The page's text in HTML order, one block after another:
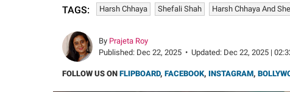
TAGS: Harsh Chhaya Shefali Shah Harsh Chhaya And
By Prajeta Roy
Published: Dec 22, 2025 • Updated: Dec 22, 2025 |
FOLLOW US ON FLIPBOARD, FACEBOOK, INSTAGRAM,